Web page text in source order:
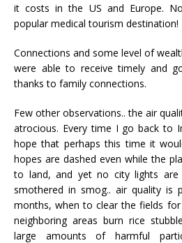
it costs in the US and Europe.
popular medical tourism destination!
Connections and some level of
were able to receive timely and
thanks to family connections.
Few other observations.. the air
atrocious. Every time I go back to
hope that perhaps this time it
hopes are dashed even while the
to land, and yet no city lights are
smothered in smog.. air quality is
months, when to clear the fields
neighboring areas burn rice
large amounts of harmful